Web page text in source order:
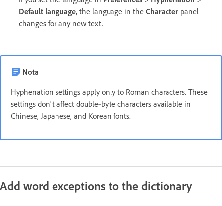
Default language, the language in the Character panel
changes for any new text.
Nota
Hyphenation settings apply only to Roman characters. These
settings don't affect double‑byte characters available in
Chinese, Japanese, and Korean fonts.
Add word exceptions to the dictionary